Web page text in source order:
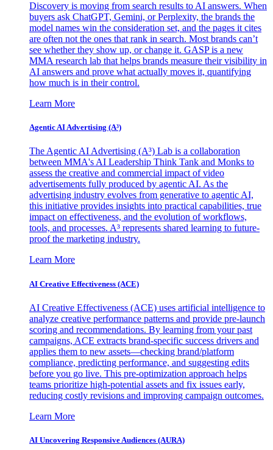
Discovery is moving from search results to AI answers. When
buyers ask ChatGPT, Gemini, or Perplexity, the brands the
model names win the consideration set, and the pages it cites
are often not the ones that rank in search. Most brands can’t
see whether they show up, or change it. GASP is a new
MMA research lab that helps brands measure their visibility in
AI answers and prove what actually moves it, quantifying
how much is in their control.
Learn More
Agentic AI Advertising (A³)
The Agentic AI Advertising (A³) Lab is a collaboration
between MMA's AI Leadership Think Tank and Monks to
assess the creative and commercial impact of video
advertisements fully produced by agentic AI. As the
advertising industry evolves from generative to agentic AI,
this initiative provides insights into practical capabilities, true
impact on effectiveness, and the evolution of workflows,
tools, and processes. A³ represents shared learning to future-
proof the marketing industry.
Learn More
AI Creative Effectiveness (ACE)
AI Creative Effectiveness (ACE) uses artificial intelligence to
analyze creative performance patterns and provide pre-launch
scoring and recommendations. By learning from your past
campaigns, ACE extracts brand-specific success drivers and
applies them to new assets—checking brand/platform
compliance, predicting performance, and suggesting edits
before you go live. This pre-optimization approach helps
teams prioritize high-potential assets and fix issues early,
reducing costly revisions and improving campaign outcomes.
Learn More
AI Uncovering Responsive Audiences (AURA)